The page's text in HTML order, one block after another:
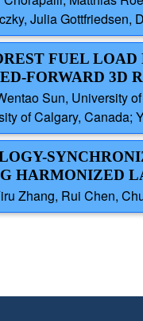
Julia Gottfriedsen,
FUEL
FORWARD 3D
Sun, University
of Calgary, Canada;
HARMONIZED
Zhang, Rui Chen,